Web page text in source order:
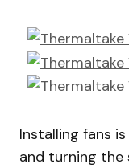
Installing fans
and turning